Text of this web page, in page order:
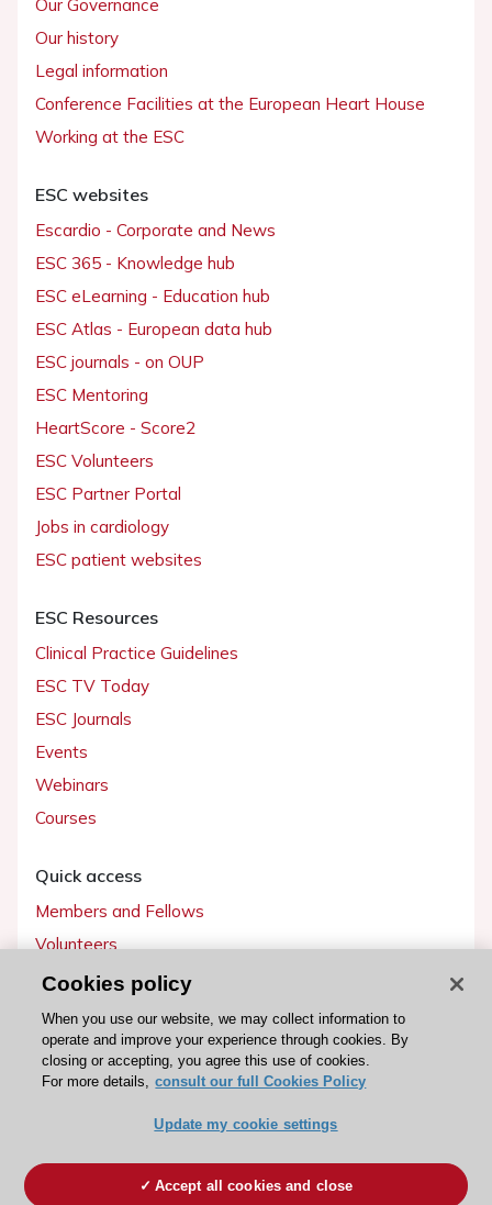
Our Governance
Our history
Legal information
Conference Facilities at the European Heart House
Working at the ESC
ESC websites
Escardio - Corporate and News
ESC 365 - Knowledge hub
ESC eLearning - Education hub
ESC Atlas - European data hub
ESC journals - on OUP
ESC Mentoring
HeartScore - Score2
ESC Volunteers
ESC Partner Portal
Jobs in cardiology
ESC patient websites
ESC Resources
Clinical Practice Guidelines
ESC TV Today
ESC Journals
Events
Webinars
Courses
Quick access
Members and Fellows
Volunteers
Patients
Partners
Press
Become a member
Cookies policy
When you use our website, we may collect information to
operate and improve your experience through cookies. By
closing or accepting, you agree this use of cookies.
For more details, consult our full Cookies Policy
Update my cookie settings
Accept all cookies and close